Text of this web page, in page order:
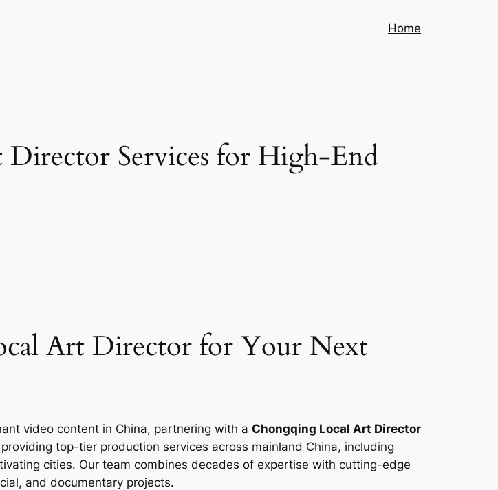
Home
Services for High-End
Art Director for Your Next
video content in China, partnering with a Chongqing Local Art Director
top-tier production services across mainland China, including
cities. Our team combines decades of expertise with cutting-edge
and documentary projects.